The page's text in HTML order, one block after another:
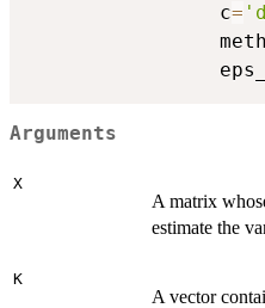
                c
=
Arguments
X
A matrix
estimate the
K
A vector